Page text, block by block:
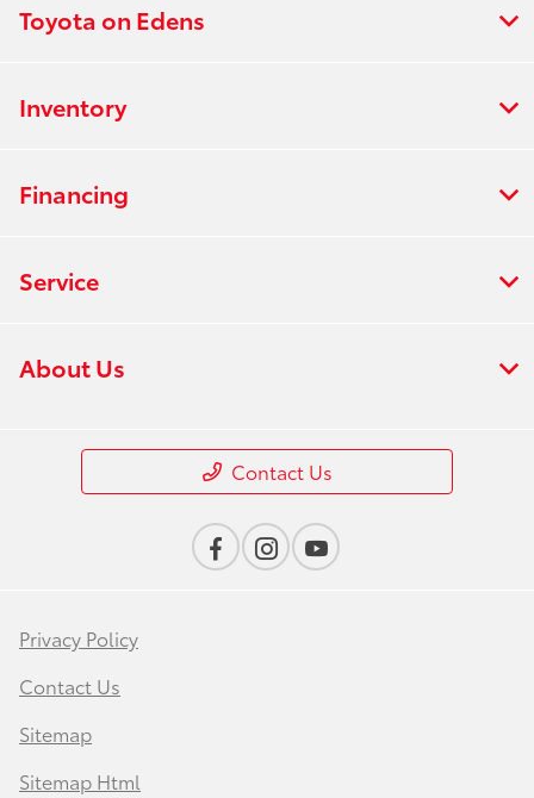
Toyota on Edens
Inventory
Financing
Service
About Us
Contact Us
Privacy Policy
Contact Us
Sitemap
Sitemap Html